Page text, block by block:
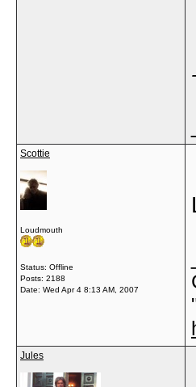
Scottie
Loudmouth
Status: Offline
Posts: 2188
Date: Wed Apr 4 8:13 AM, 2007
Jules